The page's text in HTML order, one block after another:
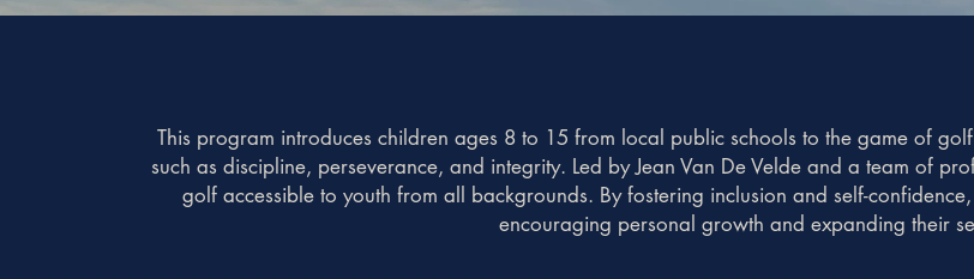
This program introduces children ages 8 to 15 from local public schools to the game of
such as discipline, perseverance, and integrity. Led by Jean Van De Velde and a team of
golf accessible to youth from all backgrounds. By fostering inclusion and self-
encouraging personal growth and expanding their